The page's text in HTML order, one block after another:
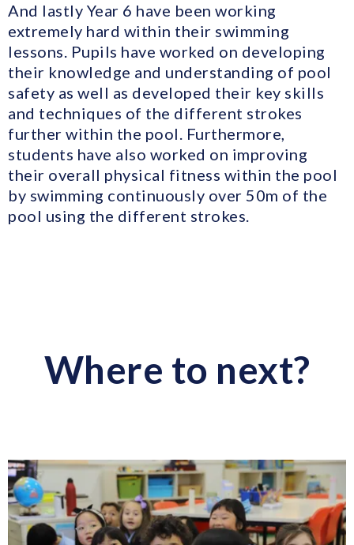
And lastly Year 6 have been working
extremely hard within their swimming
lessons. Pupils have worked on developing
their knowledge and understanding of pool
safety as well as developed their key skills
and techniques of the different strokes
further within the pool. Furthermore,
students have also worked on improving
their overall physical fitness within the pool
by swimming continuously over 50m of the
pool using the different strokes.
Where to next?